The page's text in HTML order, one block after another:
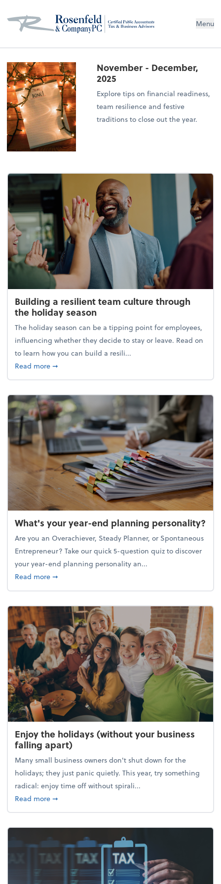
Menu
November - December,
2025
Explore tips on financial readiness,
team resilience and festive
traditions to close out the year.
Building a resilient team culture through
the holiday season
The holiday season can be a tipping point for employees,
influencing whether they decide to stay or leave. Read on
to learn how you can build a resili...
Read moreabout Building a resilient team culture through
➞
What's your year-end planning personality?
Are you an Overachiever, Steady Planner, or Spontaneous
Entrepreneur? Take our quick 5-question quiz to discover
your year-end planning personality an...
Read moreabout What's your year-end planning personality?
➞
Enjoy the holidays (without your business
falling apart)
Many small business owners don't shut down for the
holidays; they just panic quietly. This year, try something
radical: enjoy time off without spirali...
Read moreabout Enjoy the holidays (without your business
➞